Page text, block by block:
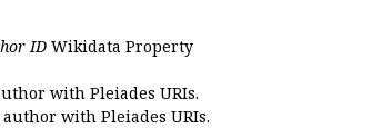
ID Wikidata Property
with Pleiades URIs.
with Pleiades URIs.